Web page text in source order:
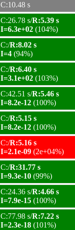
C:10.48 s
C:26.78 s/R:5.39 s
I=6.3e+02 (104%)
C:/R:8.02 s
I=4 (94%)
C:/R:6.40 s
I=3.1e+02 (103%)
C:42.51 s/R:5.46 s
I=8.2e-12 (100%)
C:/R:5.15 s
I=8.2e-12 (100%)
C:/R:5.16 s
I=2.1e-09 (2e+04%)
C:/R:31.77 s
I=9.3e-10 (99%)
C:24.36 s/R:4.66 s
I=7.9e-15 (100%)
C:77.98 s/R:7.22 s
I=2.3e-18 (101%)